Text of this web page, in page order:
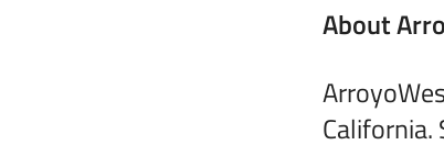
About
California.